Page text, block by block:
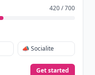
420 / 700
📣 Socialite
Get started